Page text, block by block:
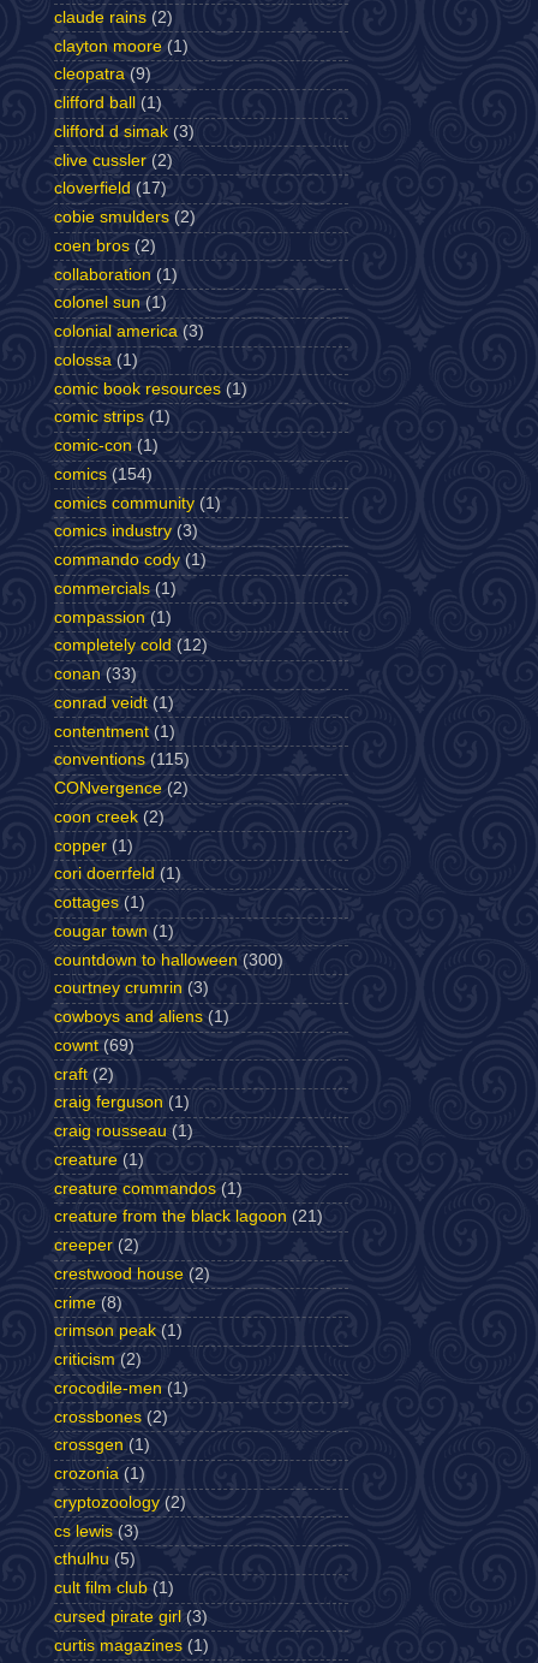
claude rains (2)
clayton moore (1)
cleopatra (9)
clifford ball
(1)
clifford d simak (3)
clive cussler (2)
cloverfield (17)
cobie smulders (2)
coen bros (2)
collaboration (1)
colonel sun (1)
colonial america (3)
colossa (1)
comic book resources (1)
comic strips (1)
comic-con (1)
comics (154)
comics community (1)
comics industry (3)
commando cody (1)
commercials (1)
compassion (1)
completely cold (12)
conan (33)
conrad veidt (1)
contentment (1)
conventions (115)
CONvergence (2)
coon creek (2)
copper (1)
cori doerrfeld (1)
cottages (1)
cougar town (1)
countdown to halloween (300)
courtney crumrin (3)
cowboys and aliens (1)
cownt (69)
craft (2)
craig ferguson (1)
craig rousseau (1)
creature (1)
creature commandos (1)
creature from the black lagoon (21)
creeper (2)
crestwood house (2)
crime (8)
crimson peak (1)
criticism (2)
crocodile-men (1)
crossbones (2)
crossgen (1)
crozonia (1)
cryptozoology (2)
cs lewis (3)
cthulhu (5)
cult film club (1)
cursed pirate girl (3)
curtis magazines (1)